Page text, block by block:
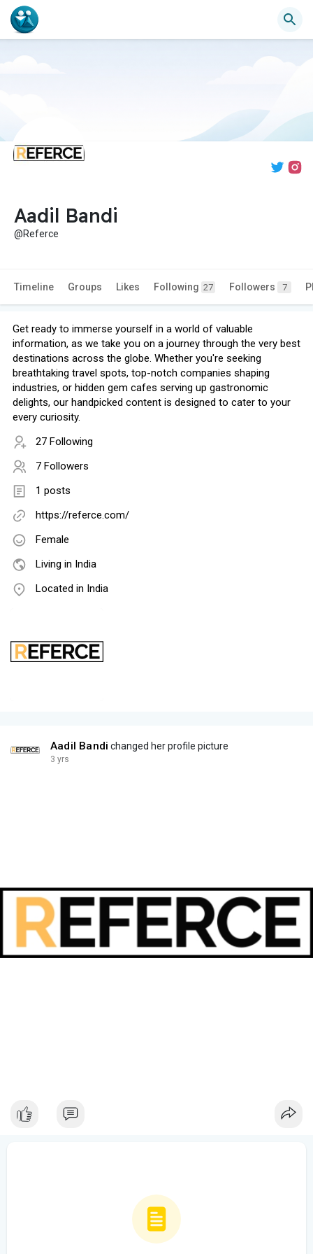
Aadil Bandi
@Referce
Timeline Groups Likes Following 27 Followers 7
Get ready to immerse yourself in a world of valuable
information, as we take you on a journey through the very best
destinations across the globe. Whether you're seeking
breathtaking travel spots, top-notch companies shaping
industries, or hidden gem cafes serving up gastronomic
delights, our handpicked content is designed to cater to your
every curiosity.
27 Following
7 Followers
1 posts
https://referce.com/
Female
Living in India
Located in India
Aadil Bandi changed her profile picture
3 yrs